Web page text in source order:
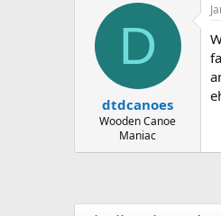
D
dtdcanoes
Wooden Canoe
Maniac